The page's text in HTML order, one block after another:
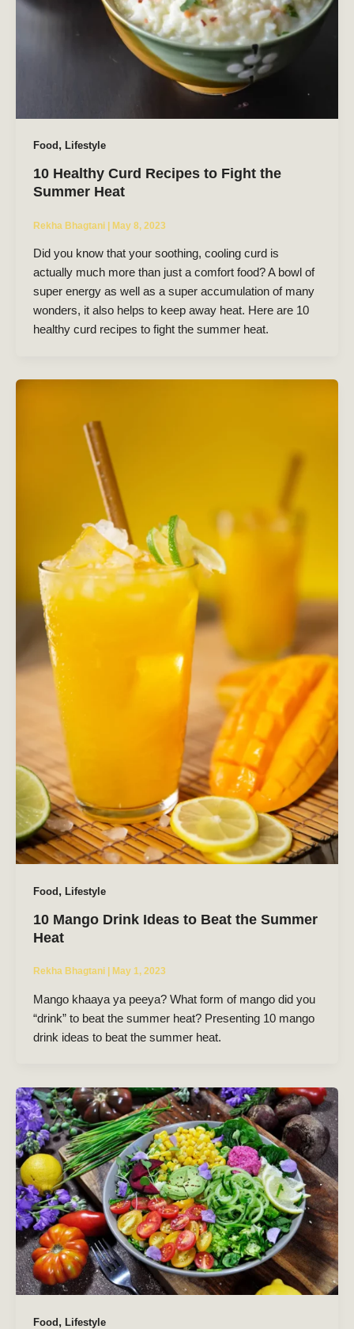
Food , Lifestyle
10 Healthy Curd Recipes to Fight the
Summer Heat
Rekha Bhagtani | May 8, 2023
Did you know that your soothing, cooling curd is
actually much more than just a comfort food? A bowl of
super energy as well as a super accumulation of many
wonders, it also helps to keep away heat. Here are 10
healthy curd recipes to fight the summer heat.
Food , Lifestyle
10 Mango Drink Ideas to Beat the Summer
Heat
Rekha Bhagtani May 1, 2023
Mango khaaya ya peeya? What form of mango did you
“drink” to beat the summer heat? Presenting 10 mango
drink ideas to beat the summer heat.
Food , Lifestyle